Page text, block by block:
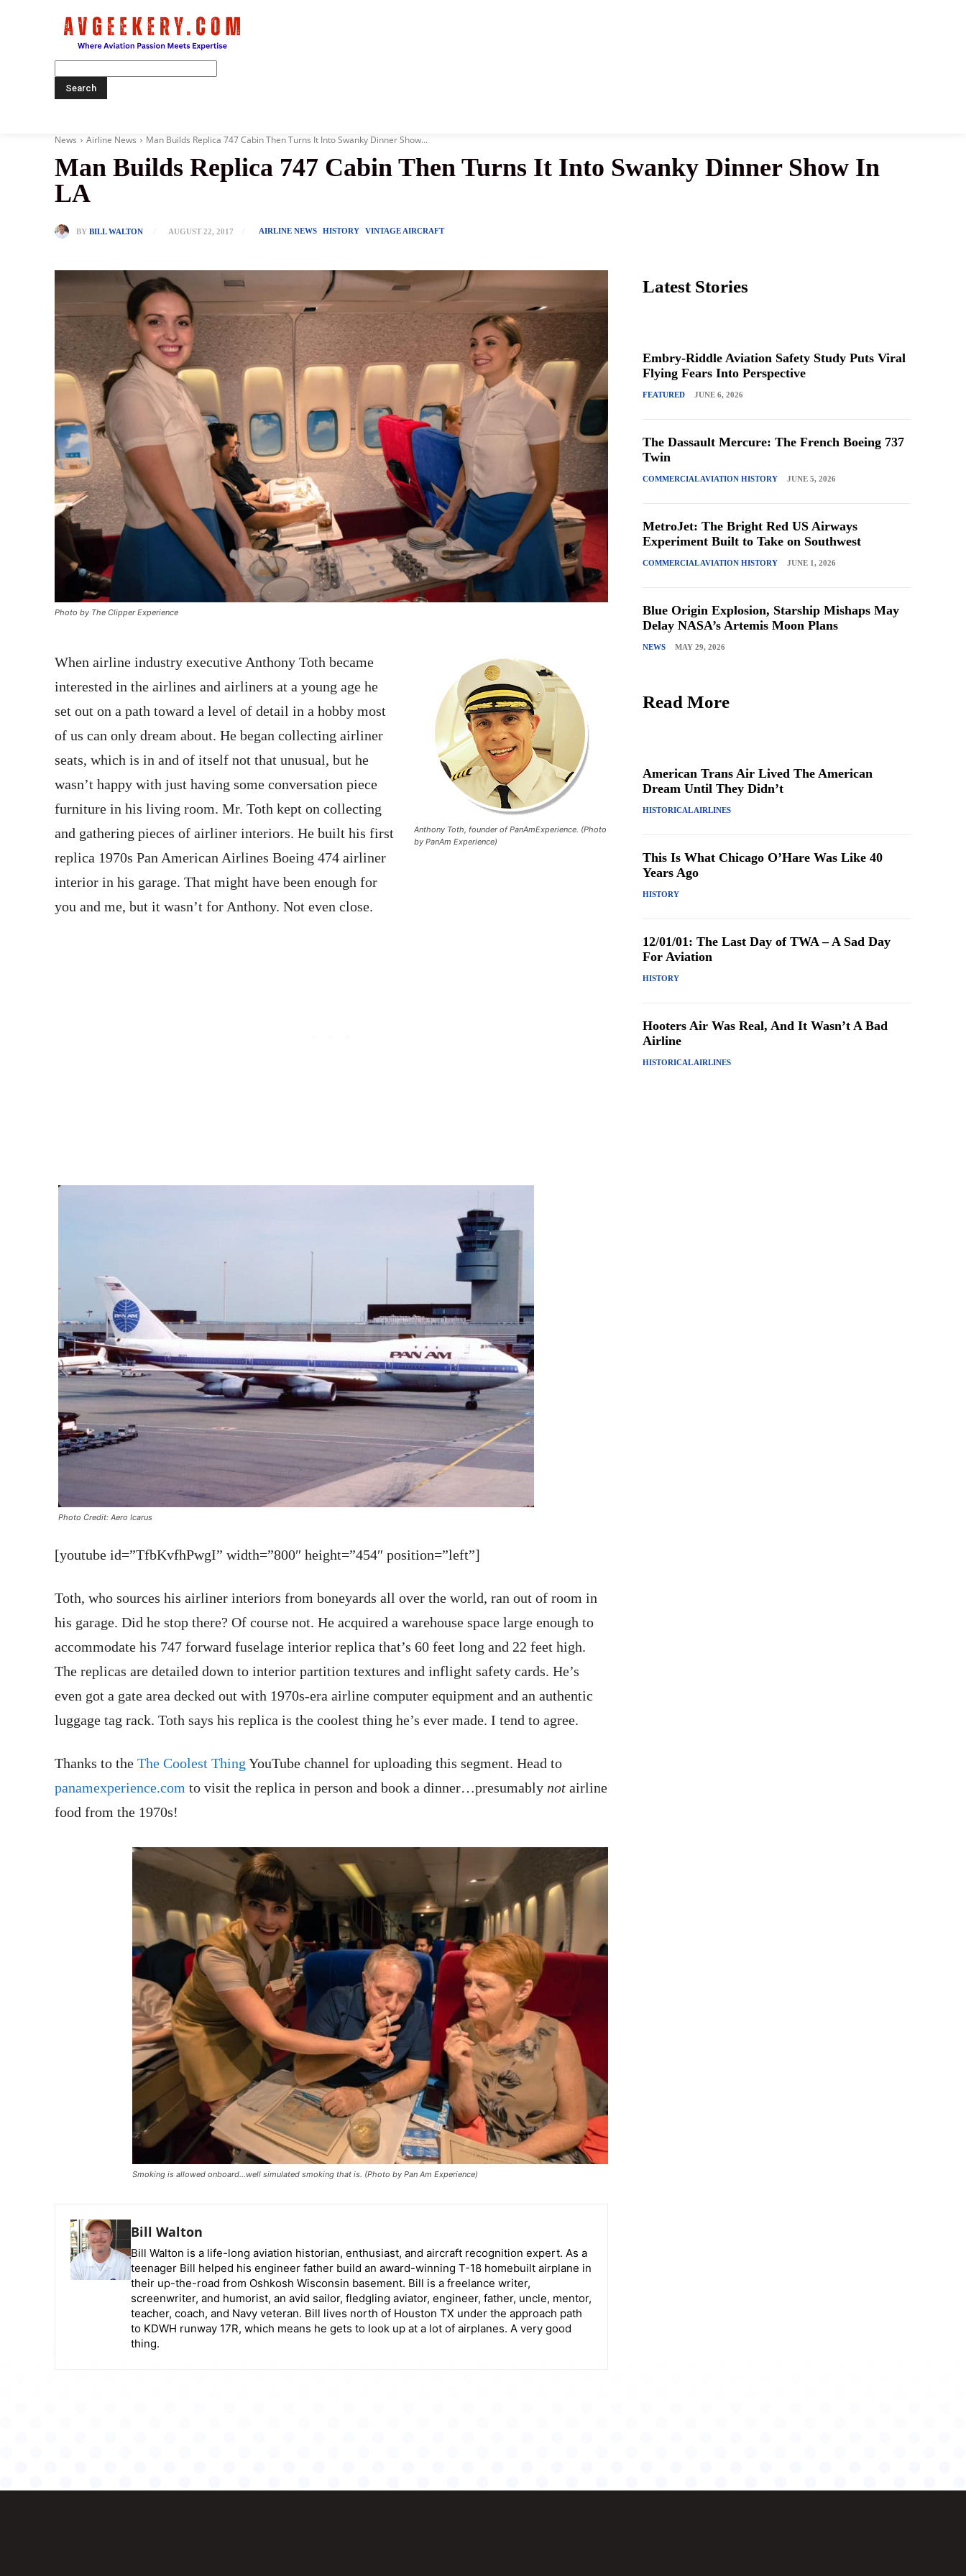
News Airline News Man Builds Replica 747 Cabin Then Turns It Into Swanky Dinner Show...
Man Builds Replica 747 Cabin Then Turns It Into Swanky Dinner Show In
LA
BY BILL WALTON AUGUST 22, 2017 AIRLINE NEWS HISTORY VINTAGE AIRCRAFT
Photo by The Clipper Experience
Anthony Toth, founder of PanAmExperience. (Photo
by PanAm Experience)
When airline industry executive Anthony Toth became
interested in the airlines and airliners at a young age he
set out on a path toward a level of detail in a hobby most
of us can only dream about. He began collecting airliner
seats, which is in and of itself not that unusual, but he
wasn’t happy with just having some conversation piece
furniture in his living room. Mr. Toth kept on collecting
and gathering pieces of airliner interiors. He built his first
replica 1970s Pan American Airlines Boeing 474 airliner
interior in his garage. That might have been enough for
you and me, but it wasn’t for Anthony. Not even close.
Photo Credit: Aero Icarus
[youtube id=”TfbKvfhPwgI” width=”800″ height=”454″ position=”left”]
Toth, who sources his airliner interiors from boneyards all over the world, ran out of room in
his garage. Did he stop there? Of course not. He acquired a warehouse space large enough to
accommodate his 747 forward fuselage interior replica that’s 60 feet long and 22 feet high.
The replicas are detailed down to interior partition textures and inflight safety cards. He’s
even got a gate area decked out with 1970s-era airline computer equipment and an authentic
luggage tag rack. Toth says his replica is the coolest thing he’s ever made. I tend to agree.
Thanks to the The Coolest Thing YouTube channel for uploading this segment. Head to
panamexperience.com to visit the replica in person and book a dinner…presumably not airline
food from the 1970s!
Smoking is allowed onboard…well simulated smoking that is. (Photo by Pan Am Experience)
Bill Walton
Bill Walton is a life-long aviation historian, enthusiast, and aircraft recognition expert. As a
teenager Bill helped his engineer father build an award-winning T-18 homebuilt airplane in
their up-the-road from Oshkosh Wisconsin basement. Bill is a freelance writer,
screenwriter, and humorist, an avid sailor, fledgling aviator, engineer, father, uncle, mentor,
teacher, coach, and Navy veteran. Bill lives north of Houston TX under the approach path
to KDWH runway 17R, which means he gets to look up at a lot of airplanes. A very good
thing.
Latest Stories
Embry-Riddle Aviation Safety Study Puts Viral
Flying Fears Into Perspective
FEATURED JUNE 6, 2026
The Dassault Mercure: The French Boeing 737
Twin
COMMERCIAL AVIATION HISTORY JUNE 5, 2026
MetroJet: The Bright Red US Airways
Experiment Built to Take on Southwest
COMMERCIAL AVIATION HISTORY JUNE 1, 2026
Blue Origin Explosion, Starship Mishaps May
Delay NASA’s Artemis Moon Plans
NEWS MAY 29, 2026
Read More
American Trans Air Lived The American
Dream Until They Didn’t
HISTORICAL AIRLINES
This Is What Chicago O’Hare Was Like 40
Years Ago
HISTORY
12/01/01: The Last Day of TWA – A Sad Day
For Aviation
HISTORY
Hooters Air Was Real, And It Wasn’t A Bad
Airline
HISTORICAL AIRLINES